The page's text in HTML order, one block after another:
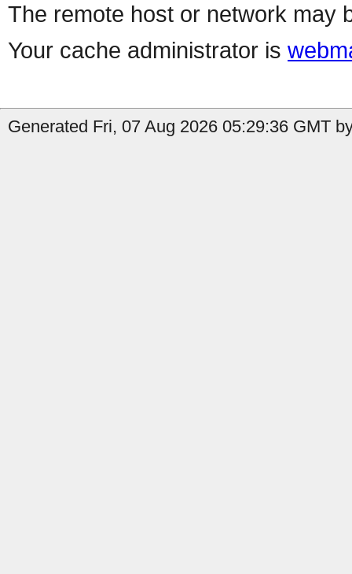
The remote host or network may
Your cache administrator is
Generated Fri, 07 Aug 2026 05:29:36 GMT